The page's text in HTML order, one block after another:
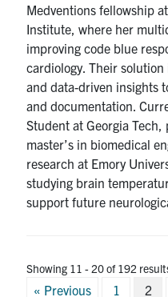
Medventions fellowship
Institute, where her
improving code blue
cardiology. Their
and data-driven insights
and documentation.
Student at Georgia
master’s in biomedical
research at Emory
studying brain
support future
Showing 11 - 20 of 192
Posts
« Previous 1 2